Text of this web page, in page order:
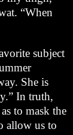
“When
subject
She is
In truth,
to mask the
allow us to